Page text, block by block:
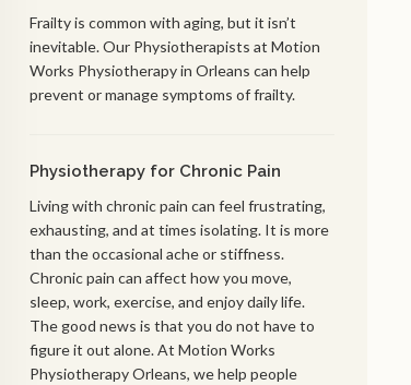
Frailty is common with aging, but it isn’t
inevitable. Our Physiotherapists at Motion
Works Physiotherapy in Orleans can help
prevent or manage symptoms of frailty.
Physiotherapy for Chronic Pain
Living with chronic pain can feel frustrating,
exhausting, and at times isolating. It is more
than the occasional ache or stiffness.
Chronic pain can affect how you move,
sleep, work, exercise, and enjoy daily life.
The good news is that you do not have to
figure it out alone. At Motion Works
Physiotherapy Orleans, we help people